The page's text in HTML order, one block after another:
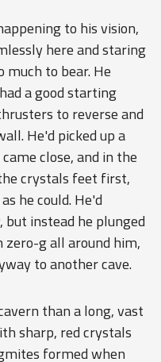
to his vision,
here and staring
to bear. He
a good starting
to reverse and
He'd picked up a
close, and in the
crystals feet first,
he could. He'd
but instead he plunged
g all around him,
to another cave.
than a long, vast
sharp, red crystals
formed when